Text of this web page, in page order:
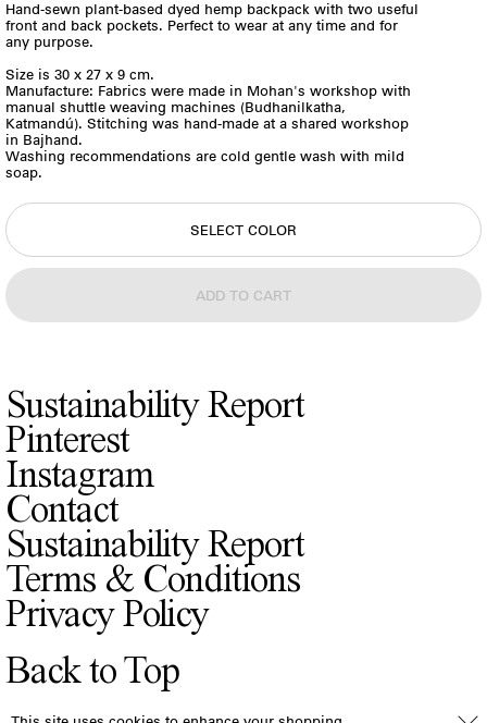
Hand-sewn plant-based dyed hemp backpack with two useful
front and back pockets. Perfect to wear at any time and for
any purpose.
Size is 30 x 27 x 9 cm.
Manufacture: Fabrics were made in Mohan's workshop with
manual shuttle weaving machines (Budhanilkatha,
Katmandú). Stitching was hand-made at a shared workshop
in Bajhand.
Washing recommendations are cold gentle wash with mild
soap.
Sustainability Report
Pinterest
Instagram
Contact
Sustainability Report
Terms & Conditions
Privacy Policy
Back to Top